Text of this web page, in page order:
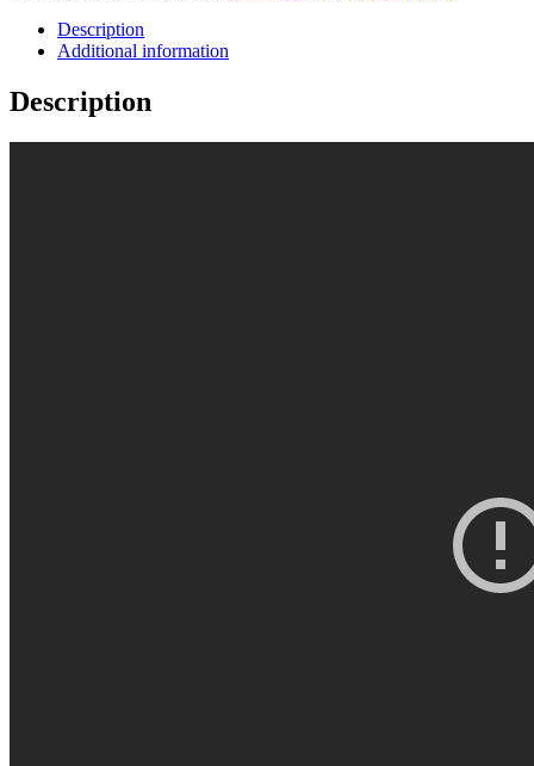
Description
Additional information
Description